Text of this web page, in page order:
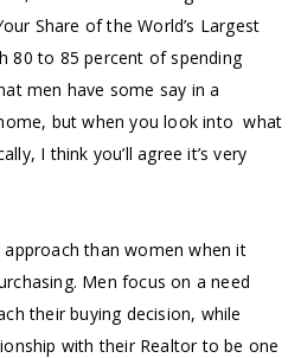
Share of the World’s Largest
80 to 85 percent of spending
men have some say in a
but when you look into what
I think you’ll agree it’s very
than women when it
Men focus on a need
their buying decision, while
with their Realtor to be one